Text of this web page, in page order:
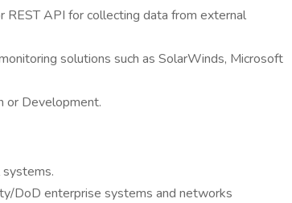
REST API for collecting data from external
solutions such as SolarWinds, Microsoft
or Development.
DoD enterprise systems and networks